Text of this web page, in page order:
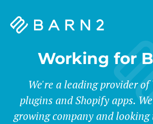
Barn2
Working for
We're a leading provider of
plugins and Shopify apps.
growing company and looking